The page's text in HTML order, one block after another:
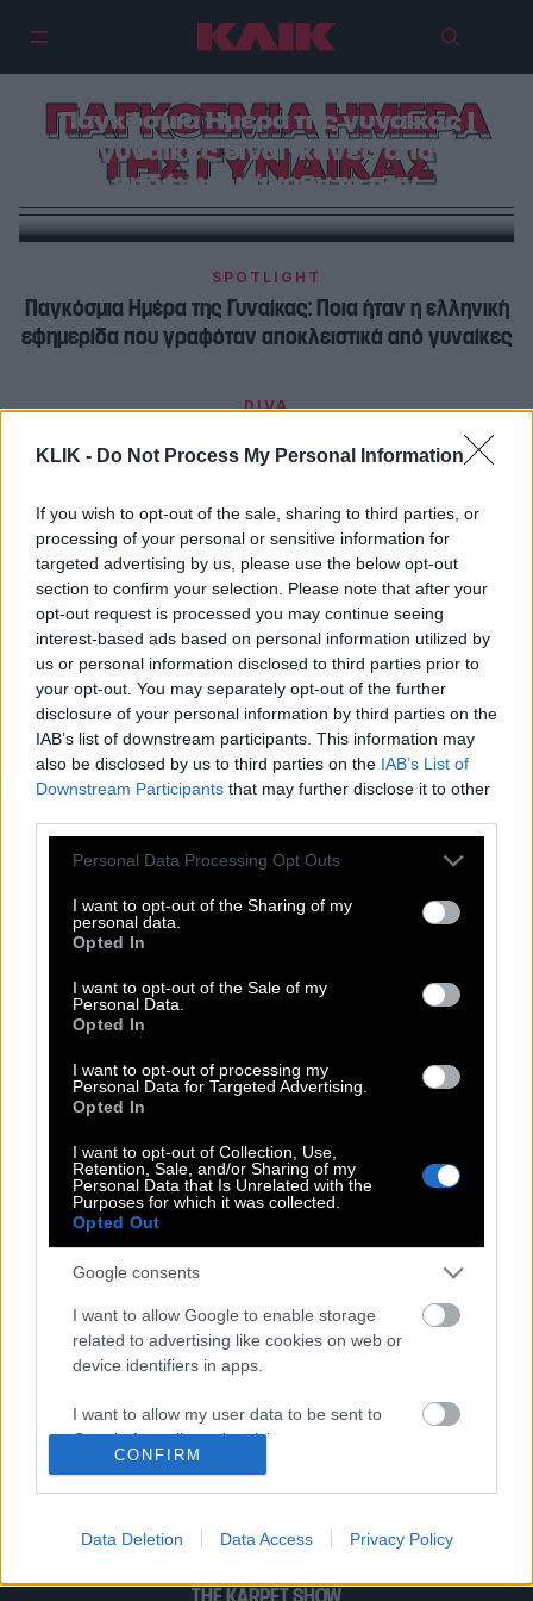
KLIK - Do Not Process My Personal Information
If you wish to opt-out of the sale, sharing to third parties, or
processing of your personal or sensitive information for
targeted advertising by us, please use the below opt-out
section to confirm your selection. Please note that after your
opt-out request is processed you may continue seeing
interest-based ads based on personal information utilized by
us or personal information disclosed to third parties prior to
your opt-out. You may separately opt-out of the further
disclosure of your personal information by third parties on the
IAB’s list of downstream participants. This information may
also be disclosed by us to third parties on the IAB’s List of
Downstream Participants that may further disclose it to other
Please note that this website/app uses one or more Google
not limited to your visit or usage behaviour. You may click to
grant or deny consent to Google and its third-party tags to
use your data for below specified purposes in below Google
consent section.
Personal Data Processing Opt Outs
I want to opt-out of the Sharing of my
personal data.
Opted In
I want to opt-out of the Sale of my
Personal Data.
Opted In
I want to opt-out of processing my
Personal Data for Targeted Advertising.
Opted In
I want to opt-out of Collection, Use,
Retention, Sale, and/or Sharing of my
Personal Data that Is Unrelated with the
Purposes for which it was collected.
Opted Out
Google consents
I want to allow Google to enable storage
related to advertising like cookies on web or
device identifiers in apps.
I want to allow my user data to be sent to
Google for online advertising purposes.
related to analytics like cookies on web or
CONFIRM
Data Deletion Data Access Privacy Policy
ΠΑΓΚΟΣΜΙΑ ΗΜΕΡΑ
ΤΗΣ ΓΥΝΑΙΚΑΣ
Παγκόσμια Ημέρα της γυναίκας |
Οι γυναίκες είναι ικανές από το
μηδέν να κάνουν το παν
SPOTLIGHT
Παγκόσμια Ημέρα της Γυναίκας: Ποια ήταν η ελληνική
εφημερίδα που γραφόταν αποκλειστικά από γυναίκες
DIVA
βασισμένες σε γυναίκες – πρότυπα
Χρόνια πολλά σε όλες τις γυναίκες!
#OneDayIWill: Το Doodle για την
Παγκόσμια Ημέρα της Γυναίκας
POP CULTURE
ΚΛΙΚα
ΚΛΙΚ DIVA
SPOTLIGHT